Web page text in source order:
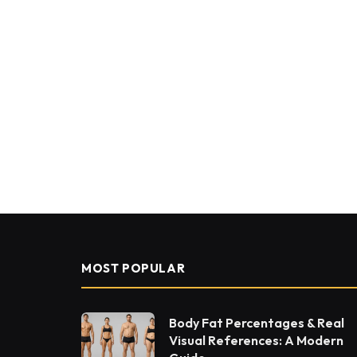
MOST POPULAR
Body Fat Percentages & Real
Visual References: A Modern